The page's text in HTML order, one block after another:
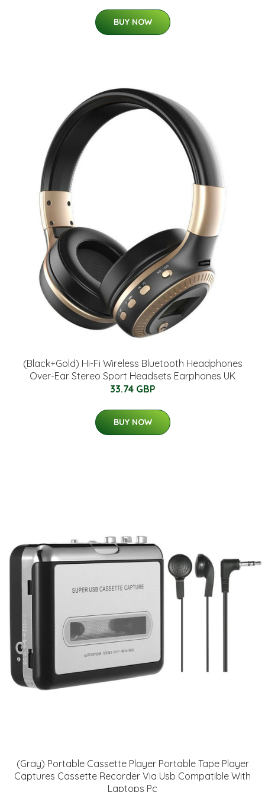
BUY NOW
(Black+Gold) Hi-Fi Wireless Bluetooth Headphones
Over-Ear Stereo Sport Headsets Earphones UK
33.74 GBP
BUY NOW
(Gray) Portable Cassette Player Portable Tape Player
Captures Cassette Recorder Via Usb Compatible With
Laptops Pc